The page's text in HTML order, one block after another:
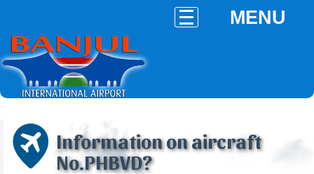
MENU
Information on aircraft
No.PHBVD?